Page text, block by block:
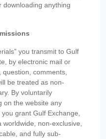
downloading anything
you transmit to Gulf
by electronic mail or
comments,
be treated as non-
By voluntarily
on the website any
grant Gulf Exchange,
non-exclusive,
and fully sub-